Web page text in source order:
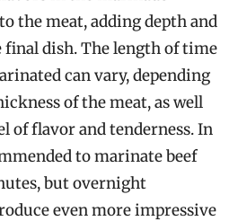
the meat, adding depth and
dish. The length of time
can vary, depending
of the meat, as well
of flavor and tenderness. In
to marinate beef
but overnight
even more impressive